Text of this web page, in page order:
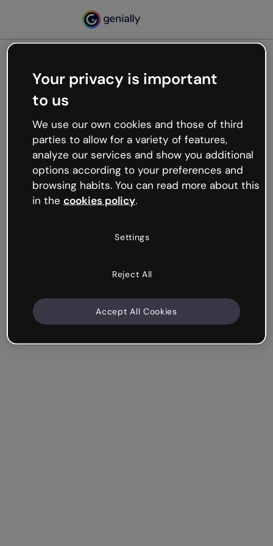
Oops, something’s not
working
We’re not sure what happened but the internet is
like that and unexpected hiccups occur.
Try refreshing the page or go back to Genially and
try your luck later.
Your privacy is important
to us
We use our own cookies and those of third
parties to allow for a variety of features,
analyze our services and show you additional
options according to your preferences and
browsing habits. You can read more about this
in the cookies policy.
Settings
Reject All
Accept All Cookies